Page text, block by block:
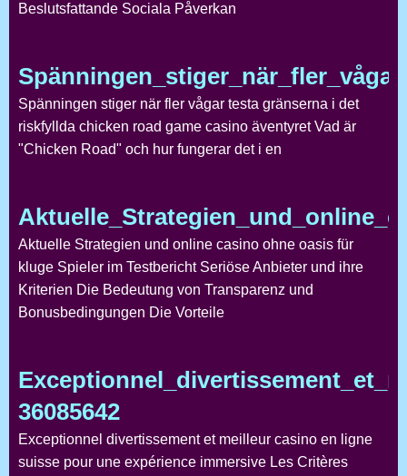
Beslutsfattande Sociala Påverkan
Spänningen stiger när fler vågar testa gränserna i det
riskfyllda chicken road game casino äventyret Vad är
"Chicken Road" och hur fungerar det i en
Aktuelle Strategien und online casino ohne oasis für
kluge Spieler im Testbericht Seriöse Anbieter und ihre
Kriterien Die Bedeutung von Transparenz und
Bonusbedingungen Die Vorteile
36085642
Exceptionnel divertissement et meilleur casino en ligne
suisse pour une expérience immersive Les Critères